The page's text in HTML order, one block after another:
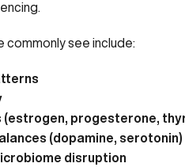
commonly see include:
(estrogen, progesterone,
(dopamine, serotonin)
disruption